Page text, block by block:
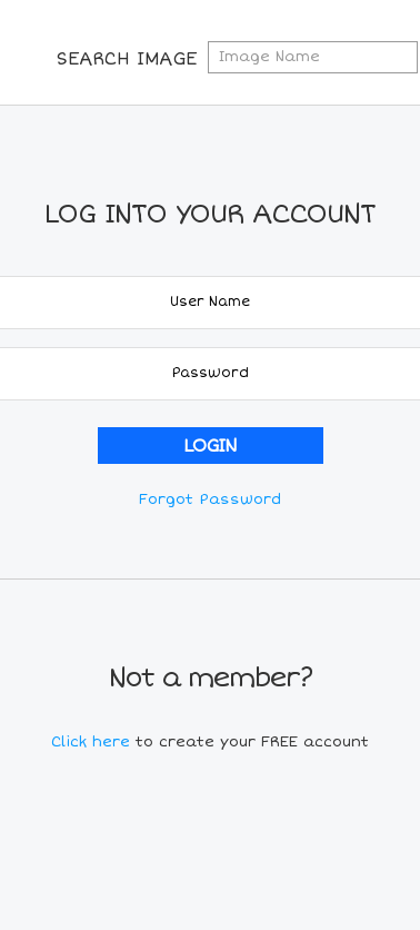
SEARCH IMAGE
LOG INTO YOUR ACCOUNT
Forgot Password
Not a member?
Click here to create your FREE account